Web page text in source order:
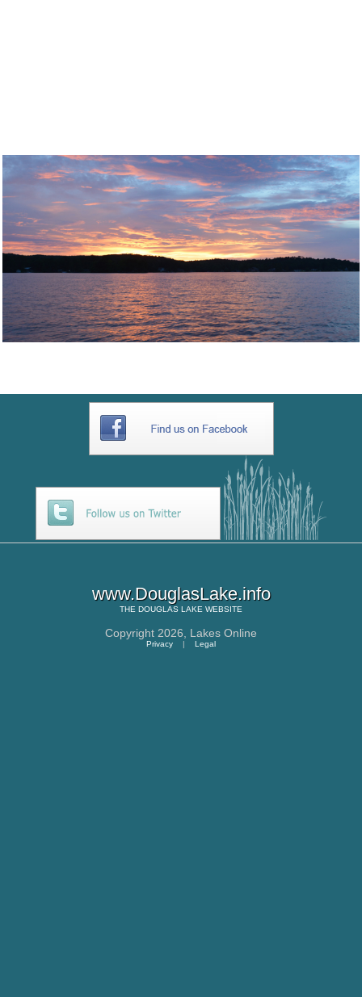
www.DouglasLake.info
THE DOUGLAS LAKE WEBSITE
Copyright 2026, Lakes Online
Privacy | Legal